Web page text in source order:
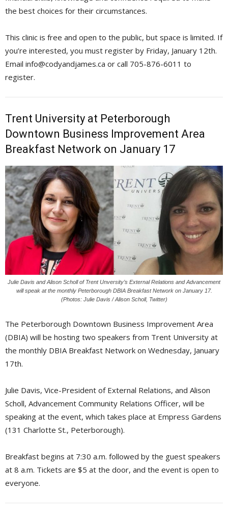
the best choices for their circumstances.
This clinic is free and open to the public, but space is limited. If
you’re interested, you must register by Friday, January 12th.
Email info@codyandjames.ca or call 705-876-6011 to
register.
Trent University at Peterborough
Downtown Business Improvement Area
Breakfast Network on January 17
Julie Davis and Alison Scholl of Trent Unversity’s External Relations and Advancement
will speak at the monthly Peterborough DBIA Breakfast Network on January 17.
(Photos: Julie Davis / Alison Scholl, Twitter)
The Peterborough Downtown Business Improvement Area
(DBIA) will be hosting two speakers from Trent University at
the monthly DBIA Breakfast Network on Wednesday, January
17th.
Julie Davis, Vice-President of External Relations, and Alison
Scholl, Advancement Community Relations Officer, will be
speaking at the event, which takes place at Empress Gardens
(131 Charlotte St., Peterborough).
Breakfast begins at 7:30 a.m. followed by the guest speakers
at 8 a.m. Tickets are $5 at the door, and the event is open to
everyone.